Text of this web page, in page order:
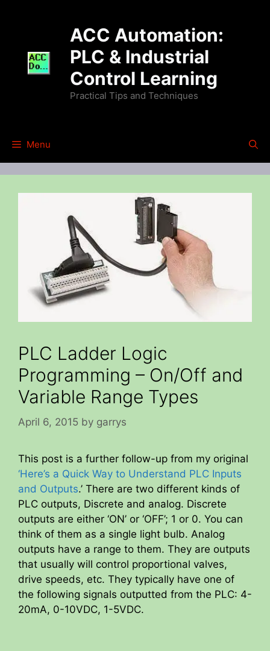
ACC Automation:
PLC & Industrial
Control Learning
Practical Tips and Techniques
Menu
PLC Ladder Logic
Programming – On/Off and
Variable Range Types
April 6, 2015 by garrys
This post is a further follow-up from my original
‘Here’s a Quick Way to Understand PLC Inputs
and Outputs.’ There are two different kinds of
PLC outputs, Discrete and analog. Discrete
outputs are either ‘ON’ or ‘OFF’; 1 or 0. You can
think of them as a single light bulb. Analog
outputs have a range to them. They are outputs
that usually will control proportional valves,
drive speeds, etc. They typically have one of
the following signals outputted from the PLC: 4-
20mA, 0-10VDC, 1-5VDC.